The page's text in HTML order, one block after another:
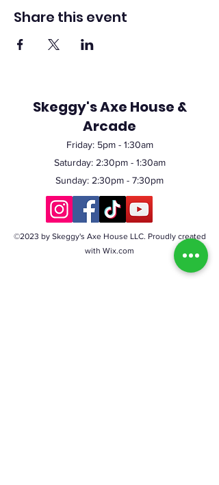
Share this event
Skeggy's Axe House &
Arcade
Friday: 5pm- 1:30am
Saturday: 2:30pm - 1:30am
Sunday: 2:30pm - 7:30pm
©2023 by Skeggy's Axe House LLC. Proudly created
with Wix.com